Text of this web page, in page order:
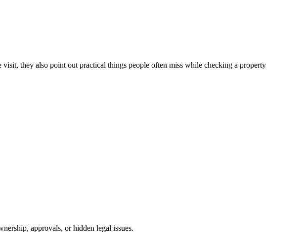
they also point out practical things people often miss while checking a property
approvals, or hidden legal issues.